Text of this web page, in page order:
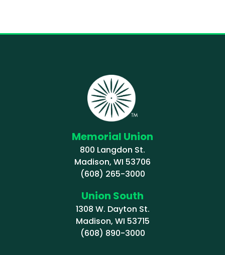
Memorial Union
800 Langdon St.
Madison, WI 53706
(608) 265-3000
Union South
1308 W. Dayton St.
Madison, WI 53715
(608) 890-3000